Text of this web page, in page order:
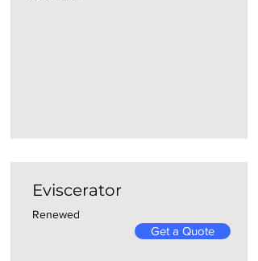
Eviscerator
Renewed
Get a Quote